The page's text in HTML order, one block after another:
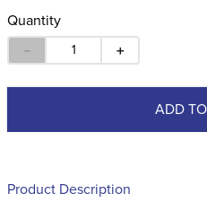
Quantity
＋
－
ADD
Product Description